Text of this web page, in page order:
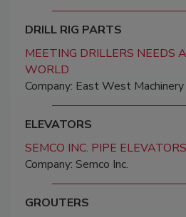
DRILL RIG PARTS
MEETING DRILLERS NEEDS
WORLD
Company: East West Machinery
ELEVATORS
SEMCO INC. PIPE ELEVATORS
Company: Semco Inc.
GROUTERS